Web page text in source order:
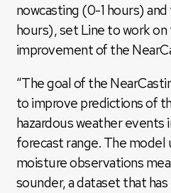
nowcasting (0-1 hours)
hours), set Line to work
improvement of the
“The goal of the
to improve predictions of
hazardous weather events
forecast range. The
moisture observations
sounder, a dataset that